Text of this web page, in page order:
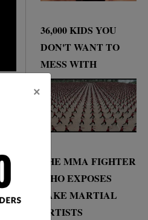
×
36,000 KIDS YOU
DON'T WANT TO
MESS WITH
THE MMA FIGHTER
WHO EXPOSES
FAKE MARTIAL
ARTISTS